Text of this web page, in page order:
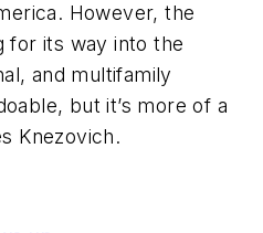
However, the
for its way into the
and multifamily
but it’s more of a
Knezovich.